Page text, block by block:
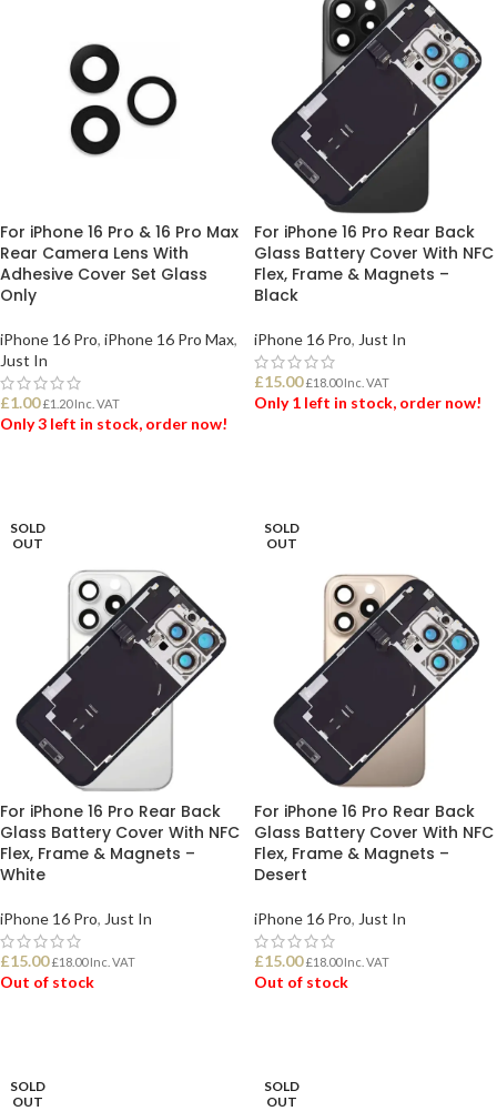
For iPhone 16 Pro & 16 Pro Max
Rear Camera Lens With
Adhesive Cover Set Glass
Only
iPhone 16 Pro, iPhone 16 Pro Max,
Just In
£1.00 £1.20Inc. VAT
Only 3 left in stock, order now!
For iPhone 16 Pro Rear Back
Glass Battery Cover With NFC
Flex, Frame & Magnets –
Black
iPhone 16 Pro, Just In
£15.00 £18.00Inc. VAT
Only 1 left in stock, order now!
SOLD
OUT
For iPhone 16 Pro Rear Back
Glass Battery Cover With NFC
Flex, Frame & Magnets –
White
iPhone 16 Pro, Just In
£15.00 £18.00Inc. VAT
Out of stock
SOLD
OUT
For iPhone 16 Pro Rear Back
Glass Battery Cover With NFC
Flex, Frame & Magnets –
Desert
iPhone 16 Pro, Just In
£15.00 £18.00Inc. VAT
Out of stock
SOLD
OUT
SOLD
OUT